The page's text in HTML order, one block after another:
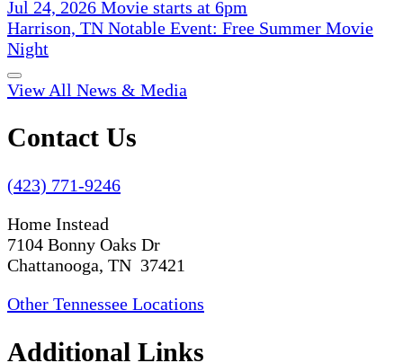
Jul 24, 2026 Movie starts at 6pm
Harrison, TN Notable Event: Free Summer Movie
Night
View All News & Media
Contact Us
(423) 771-9246
Home Instead
7104 Bonny Oaks Dr
Chattanooga, TN 37421
Other Tennessee Locations
Additional Links